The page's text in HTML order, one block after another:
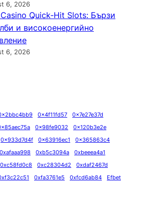
6, 2026
Quick‑Hit Slots: Бързи
и високоенергийно
6, 2026
0x4f11fd57
0x7e27e37d
0x98fe9032
0x120b3e2e
0x933d7d4f 0x63916ec1
0x365863c4
0xafaaa998 0xb5c3094a
0xbeeea4a1
0xc58fd0c8 0xc28304d2
0xdaf2467d
0xfa3761e5 0xfcd6ab84
Efbet